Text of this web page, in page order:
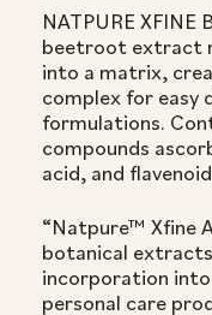
NATPURE XFINE
beetroot extract
into a matrix,
complex for easy
formulations.
compounds
acid, and
“Natpure™ Xfine
botanical
incorporation
personal care